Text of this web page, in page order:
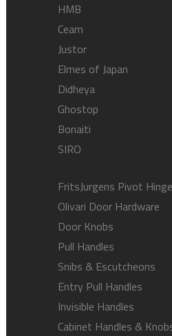
HMB
Ceam
Justor
Elmes of Japan
Didheya
Ghostop
Bonaiti
SIRO
FritsJurgens Pivot
Olivari Door Hardware
Door Knobs
Pull Handles
Snibs & Escutcheons
Entry Pull Handles
Invisible Handles
Cabinet Handles &